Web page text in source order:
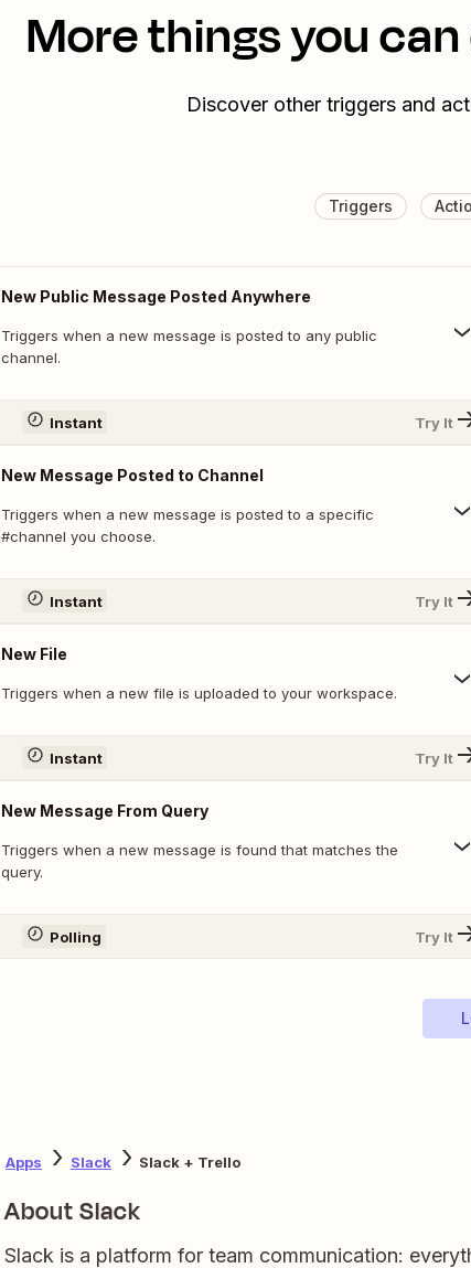
More things you
Discover other triggers and
Triggers
New Public Message Posted Anywhere
Triggers when a new message is posted to any public
channel.
Instant Try It
New Message Posted to Channel
Triggers when a new message is posted to a specific
#channel you choose.
Instant Try It
New File
Triggers when a new file is uploaded to your workspace.
Instant Try It
New Message From Query
Triggers when a new message is found that matches the
query.
Polling Try It
Apps Slack Slack + Trello
About Slack
Slack is a platform for team communication: